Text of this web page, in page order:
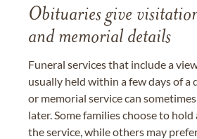
Obituaries give
and memorial details
Funeral services that include a
usually held within a few days of a
or memorial service can
later. Some families choose to
the service, while others may